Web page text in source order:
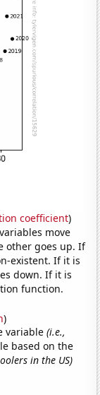
coefficient)
move
other goes up. If
existent. If it is
down. If it is
function.
)
variable(i.e.,
based on the
in the US)